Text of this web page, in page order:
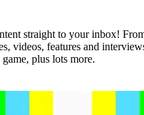
straight to your inbox!
videos, features and
plus lots more.